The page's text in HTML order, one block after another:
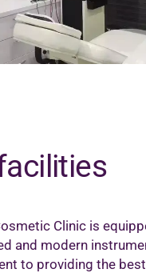
Clinic is
and modern
to providing the